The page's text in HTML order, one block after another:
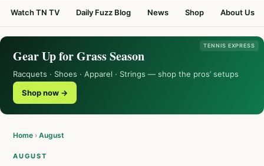
Watch TN TV Daily Fuzz Blog News Shop About Us
TENNIS EXPRESS
Gear Up for Grass Season
Racquets · Shoes · Apparel · Strings — shop the pros’ setups
Shop now →
Home › August
AUGUST